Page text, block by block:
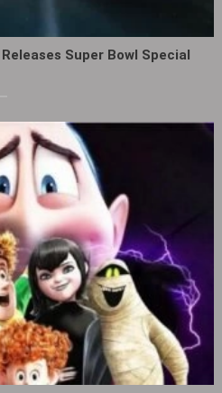
Releases Super Bowl Special